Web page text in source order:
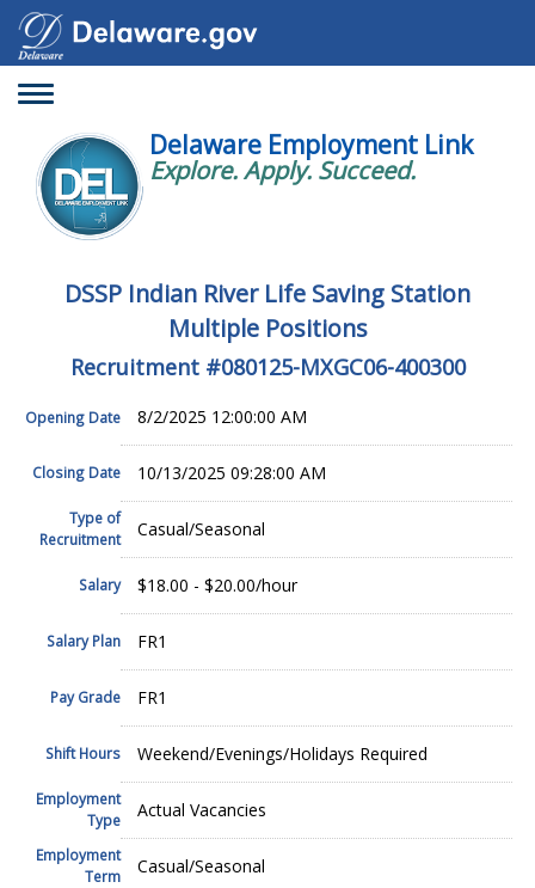
Toggle
Delaware Employment Link
Explore. Apply. Succeed.
DSSP Indian River Life Saving Station
Multiple Positions
Recruitment #080125-MXGC06-400300
Opening Date 8/2/2025 12:00:00 AM
Closing Date 10/13/2025 09:28:00 AM
Type of
Recruitment
Casual/Seasonal
Salary $18.00 - $20.00/hour
Salary Plan FR1
Pay Grade FR1
Shift Hours Weekend/Evenings/Holidays Required
Employment
Type
Actual Vacancies
Employment
Term
Casual/Seasonal